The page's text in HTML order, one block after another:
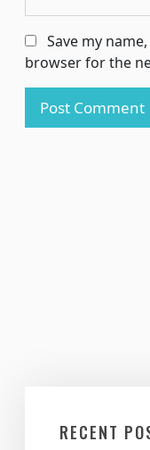
Save my
browser for the
RECENT